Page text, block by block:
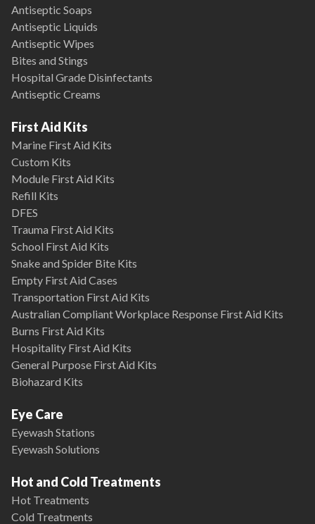
Antiseptic Soaps
Antiseptic Liquids
Antiseptic Wipes
Bites and Stings
Hospital Grade Disinfectants
Antiseptic Creams
First Aid Kits
Marine First Aid Kits
Custom Kits
Module First Aid Kits
Refill Kits
DFES
Trauma First Aid Kits
School First Aid Kits
Snake and Spider Bite Kits
Empty First Aid Cases
Transportation First Aid Kits
Australian Compliant Workplace Response First Aid Kits
Burns First Aid Kits
Hospitality First Aid Kits
General Purpose First Aid Kits
Biohazard Kits
Eye Care
Eyewash Stations
Eyewash Solutions
Hot and Cold Treatments
Hot Treatments
Cold Treatments